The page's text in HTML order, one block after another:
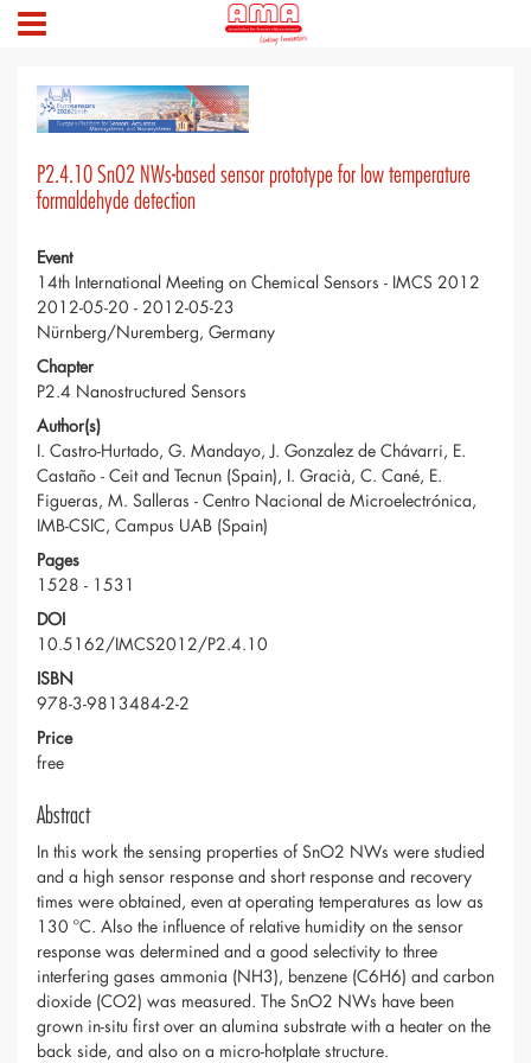
P2.4.10 SnO2 NWs-based sensor prototype for low temperature
formaldehyde detection
Event
14th International Meeting on Chemical Sensors - IMCS 2012
2012-05-20 - 2012-05-23
Nürnberg/Nuremberg, Germany
Chapter
P2.4 Nanostructured Sensors
Author(s)
I. Castro-Hurtado, G. Mandayo, J. Gonzalez de Chávarri, E.
Castaño - Ceit and Tecnun (Spain), I. Gracià, C. Cané, E.
Figueras, M. Salleras - Centro Nacional de Microelectrónica,
IMB-CSIC, Campus UAB (Spain)
Pages
1528 - 1531
DOI
10.5162/IMCS2012/P2.4.10
ISBN
978-3-9813484-2-2
Price
free
Abstract
In this work the sensing properties of SnO2 NWs were studied
and a high sensor response and short response and recovery
times were obtained, even at operating temperatures as low as
130 ºC. Also the influence of relative humidity on the sensor
response was determined and a good selectivity to three
interfering gases ammonia (NH3), benzene (C6H6) and carbon
dioxide (CO2) was measured. The SnO2 NWs have been
grown in-situ first over an alumina substrate with a heater on the
back side, and also on a micro-hotplate structure.